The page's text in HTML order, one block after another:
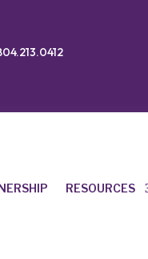
RESOURCES